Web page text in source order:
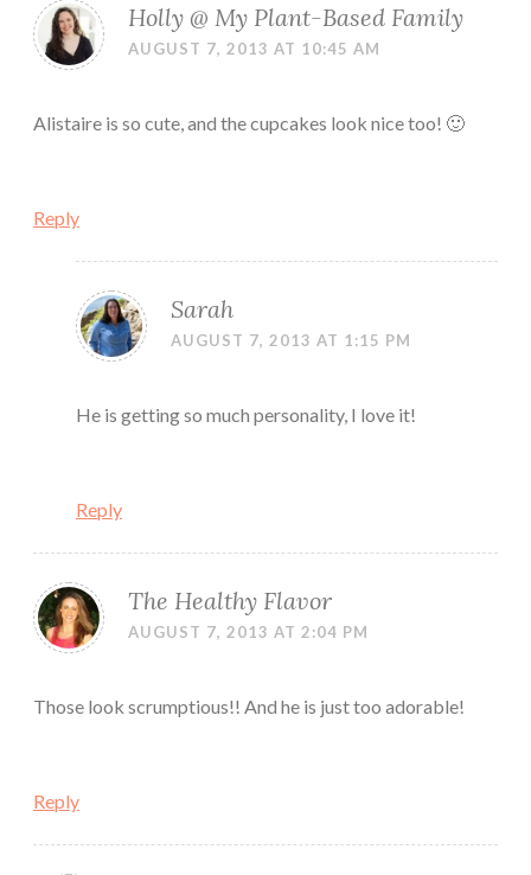
Holly @ My Plant-Based Family
AUGUST 7, 2013 AT 10:45 AM
Alistaire is so cute, and the cupcakes look nice too! 🙂
Reply
Sarah
AUGUST 7, 2013 AT 1:15 PM
He is getting so much personality, I love it!
Reply
The Healthy Flavor
AUGUST 7, 2013 AT 2:04 PM
Those look scrumptious!! And he is just too adorable!
Reply